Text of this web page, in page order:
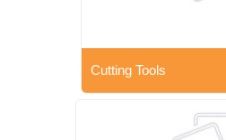
Cutting Tools